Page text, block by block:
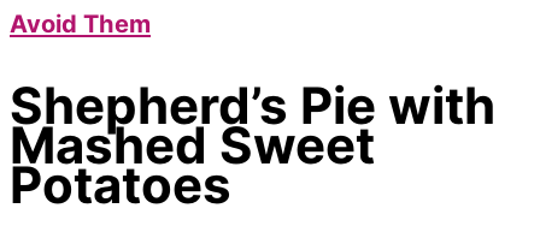
Avoid Them
Shepherd’s Pie with
Mashed Sweet
Potatoes